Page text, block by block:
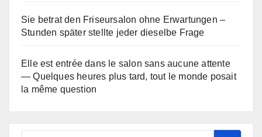
Sie betrat den Friseursalon ohne Erwartungen –
Stunden später stellte jeder dieselbe Frage
Elle est entrée dans le salon sans aucune attente
— Quelques heures plus tard, tout le monde posait
la même question